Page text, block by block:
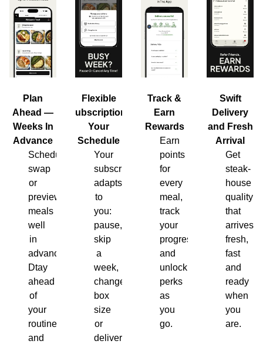
Plan
Ahead —
Weeks In
Advance
Schedule,
swap
or
preview
meals
well
in
advance.
Dtay
ahead
of
your
routine
and
Flexible
Subscription,
Your
Schedule
Your
subscription
adapts
to
you:
pause,
skip
a
week,
change
box
size
or
delivery
Track &
Earn
Rewards
Earn
points
for
every
meal,
track
your
progress
and
unlock
perks
as
you
go.
Swift
Delivery
and Fresh
Arrival
Get
steak-
house
quality
that
arrives
fresh,
fast
and
ready
when
you
are.